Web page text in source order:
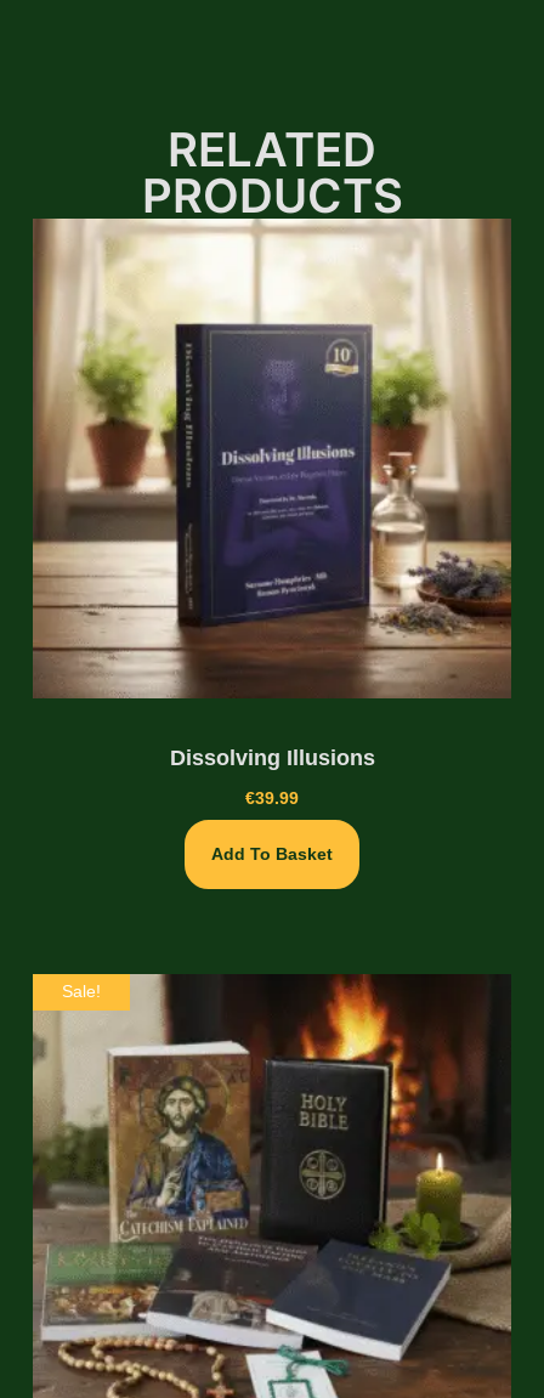
RELATED
PRODUCTS
Dissolving Illusions
€39.99
Add To Basket
Sale!